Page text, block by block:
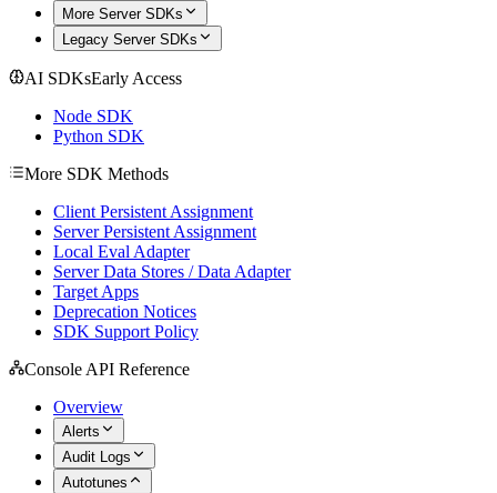
More Server SDKs
Legacy Server SDKs
AI SDKsEarly Access
Node SDK
Python SDK
More SDK Methods
Client Persistent Assignment
Server Persistent Assignment
Local Eval Adapter
Server Data Stores / Data Adapter
Target Apps
Deprecation Notices
SDK Support Policy
Console API Reference
Overview
Alerts
Audit Logs
Autotunes